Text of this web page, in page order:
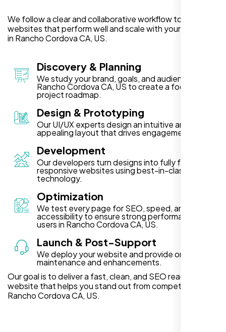
We follow a clear and collaborative workflow to deliver
websites that perform well and scale with your business
in Rancho Cordova CA, US.
Discovery & Planning
We study your brand, goals, and audience in
Rancho Cordova CA, US to create a focused
project roadmap.
Design & Prototyping
Our UI/UX experts design an intuitive and visually
appealing layout that drives engagement.
Development
Our developers turn designs into fully functional,
responsive websites using best-in-class
technology.
Optimization
We test every page for SEO, speed, and
accessibility to ensure strong performance for
users in Rancho Cordova CA, US.
Launch & Post-Support
We deploy your website and provide ongoing
maintenance and enhancements.
Our goal is to deliver a fast, clean, and SEO ready
website that helps you stand out from competitors in
Rancho Cordova CA, US.